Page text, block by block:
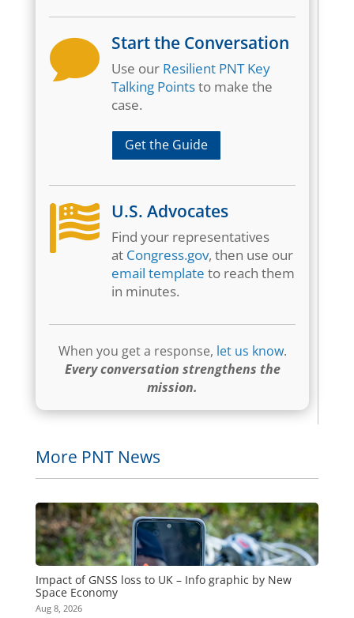
 Start the Conversation
Use our Resilient PNT Key
Talking Pointsto make the
case.
Get the Guide
 U.S. Advocates
Find your representatives
at Congress.gov, then use our
email template to reach them
in minutes.
When you get a response, let us know.
Every conversation strengthens the
mission.
More PNT News
Impact of GNSS loss to UK – Info graphic by New
Space Economy
Aug 8, 2026